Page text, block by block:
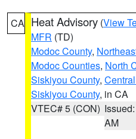
CA Heat Advisory (View
MFR (TD)
Modoc County,
Modoc Counties, North
Siskiyou County,
Siskiyou County, in CA
VTEC# 5 (CON)
AM